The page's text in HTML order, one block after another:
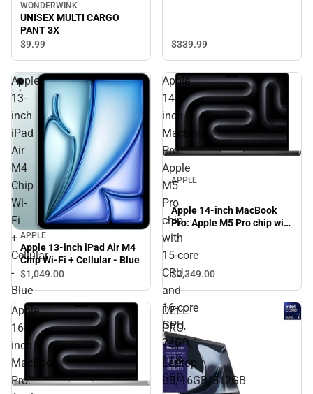
WONDERWINK
UNISEX MULTI CARGO
PANT 3X
$9.99 $339.99
Apple
13-
inch
iPad
Air
M4
Chip
Wi-
Fi
+
Cellular
-
Blue
APPLE
Apple 13-inch iPad Air M4
Chip Wi-Fi + Cellular - Blue
$1,049.00
Apple
14-
inch
MacBook
Pro:
Apple
M5
Pro
chip
with
15‑core
CPU
and
16‑core
GPU,
24GB,
1TB
SSD
APPLE
Apple 14-inch MacBook
Pro: Apple M5 Pro chip with
15‑core CPU and 16‑core
GPU, 24GB, 1TB SSD -
Space Black
$2,349.00
Apple
16-
inch
MacBook
Pro:
DELL
PRO
14+
Laptop
U5/16GB/512GB